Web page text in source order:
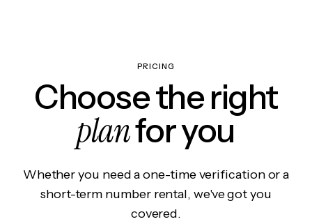
PRICING
Choose the right
planfor you
Whether you need a one-time verification or a
short-term number rental, we've got you
covered.